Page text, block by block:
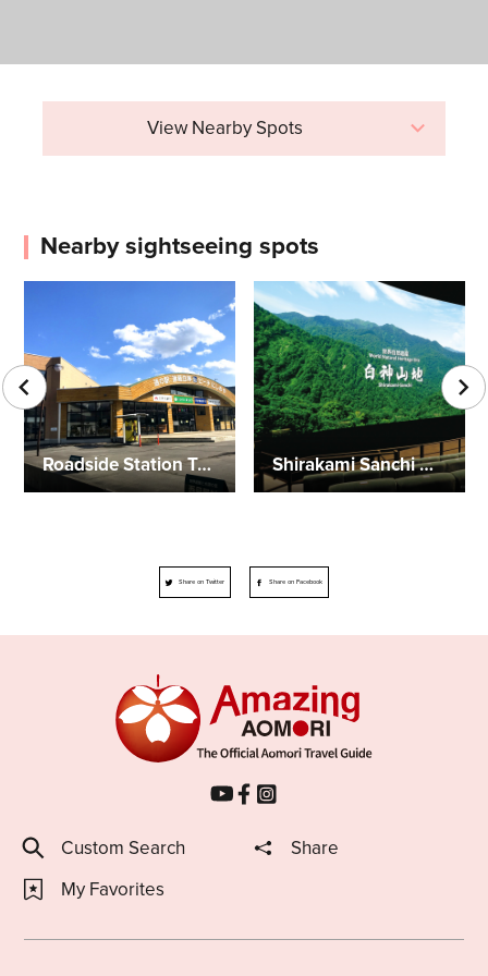
View Nearby Spots
Nearby sightseeing spots
Roadside Station Tsugaru Shirakami Shirakami Sanchi Visutor Center
Share on Twitter Share on Facebook
Custom Search
Share
My Favorites